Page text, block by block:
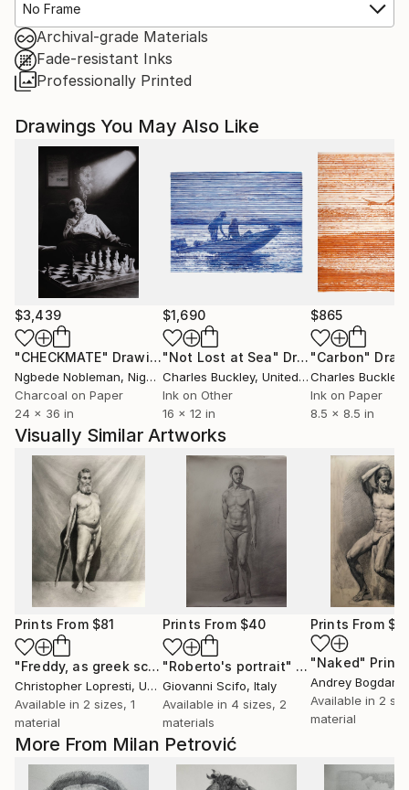
No Frame
Archival-grade Materials
Fade-resistant Inks
Professionally Printed
More From Milan Petrović
Drawings You May Also Like
$3,439
"CHECKMATE" Drawing
Ngbede Nobleman, Nigeria
Charcoal on Paper
24 x 36 in
$1,690
"Not Lost at Sea" Drawing
Charles Buckley, United States
Ink on Other
16 x 12 in
$865
"Carbon"
Charles Buckley
Ink on Paper
8.5 x 8.5 in
Visually Similar Artworks
Prints From $81
"Freddy, as greek sculpture" Print
Christopher Lopresti, United States
Available in 2 sizes, 1
material
Prints From $40
"Roberto's portrait" Print
Giovanni Scifo, Italy
Available in 4 sizes, 2
materials
Prints From
"Naked" Print
Andrey Bogdan
Available in 2
material